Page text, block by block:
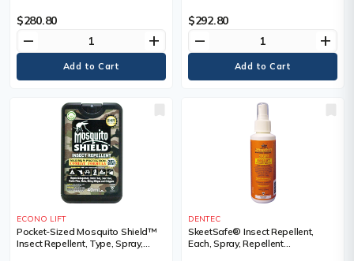
Container Size, 118 ml
$280.80
remove add
Container Size, 142 g
$292.80
remove add
ECONO LIFT
Pocket-Sized Mosquito Shield™
Insect Repellent, Type, Spray,
DENTEC
SkeetSafe® Insect Repellent,
Each, Spray, Repellent